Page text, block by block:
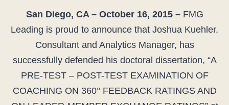
San Diego, CA – October 16, 2015 –FMG
Leading is proud to announce that Joshua Kuehler,
Consultant and Analytics Manager, has
successfully defended his doctoral dissertation, “A
PRE-TEST – POST-TEST EXAMINATION OF
COACHING ON 360° FEEDBACK RATINGS AND